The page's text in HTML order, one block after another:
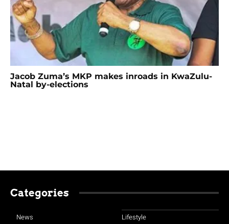
Jacob Zuma’s MKP makes inroads in KwaZulu-
Natal by-elections
Categories
News Lifestyle